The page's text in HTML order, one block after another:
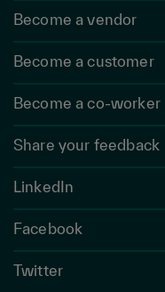
Become a vendor
Become a customer
Become a co-worker
Share your feedback
LinkedIn
Facebook
Twitter